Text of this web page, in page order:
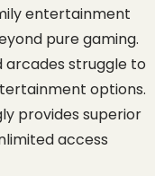
entertainment
pure gaming.
struggle to
options.
provides superior
access